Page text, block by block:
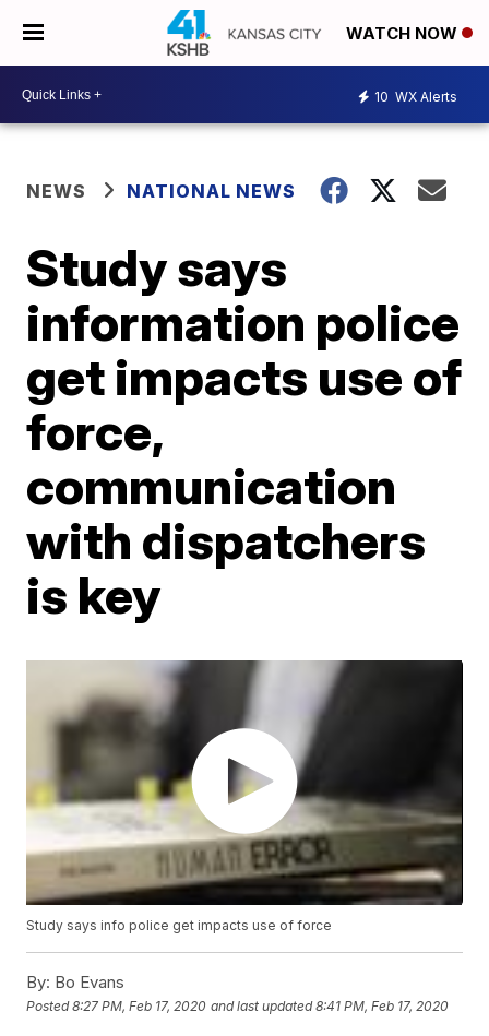
WATCH NOW
10 WX Alerts
NEWS NATIONAL NEWS
Study says
information police
get impacts use of
force,
communication
with dispatchers
is key
Study says info police get impacts use of force
By: Bo Evans
Posted8:27 PM, Feb 17, 2020 and last updated 8:41 PM, Feb 17, 2020